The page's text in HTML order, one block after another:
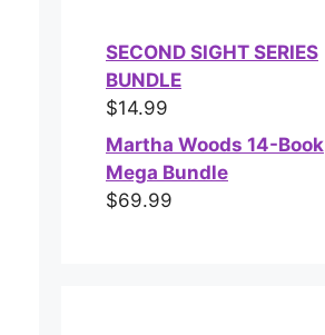
SECOND SIGHT SERIES
BUNDLE
$14.99
Martha Woods 14-Book
Mega Bundle
$69.99